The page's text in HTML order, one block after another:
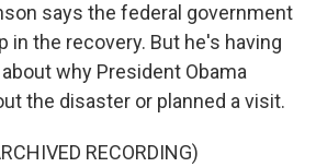
says the federal government
in the recovery. But he's having
why President Obama
the disaster or planned a visit.
RECORDING)